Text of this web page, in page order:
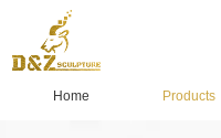
Home Products